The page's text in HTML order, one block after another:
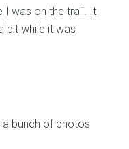
I was on the trail. It
bit while it was
bunch of photos